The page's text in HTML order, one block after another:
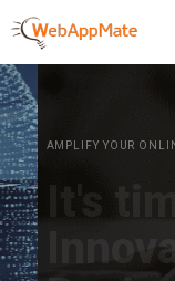
AMPLIFY YOUR ONLINE
It's